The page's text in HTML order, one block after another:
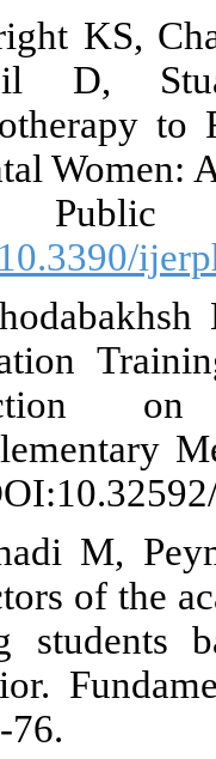
KS,
D,
to
Women:
Public
on
M,
of the
students
76.